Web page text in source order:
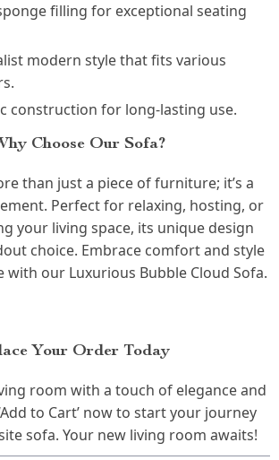
filling for exceptional seating
modern style that fits various
construction for long-lasting use.
Choose Our Sofa?
than just a piece of furniture; it’s a
Perfect for relaxing, hosting, or
your living space, its unique design
choice. Embrace comfort and style
with our Luxurious Bubble Cloud Sofa.
Your Order Today
room with a touch of elegance and
to Cart’ now to start your journey
sofa. Your new living room awaits!